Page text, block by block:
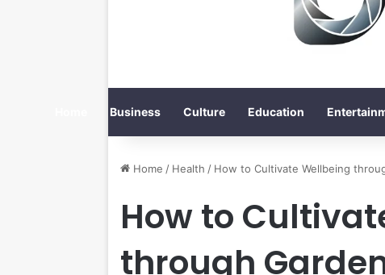
Business Culture Education
Home / Health / How to Cultivate Wellbeing
How to
through